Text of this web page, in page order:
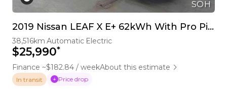
SOH
2019 Nissan LEAF X E+ 62kWh With Pro Pilot & 360 Camera
38,516km Automatic Electric
$25,990*
Finance ~$182.84 / weekAbout this estimate
In transit Price drop